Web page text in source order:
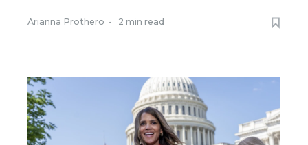
Arianna Prothero • 2 min read